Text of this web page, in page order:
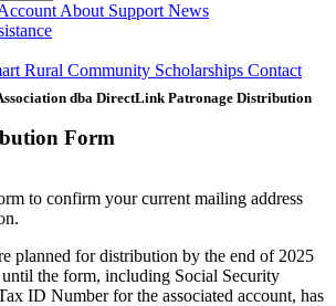
About Support News
Rural Community Scholarships Contact
dba DirectLink Patronage Distribution
Form
to confirm your current mailing address
planned for distribution by the end of 2025
the form, including Social Security
ID Number for the associated account, has